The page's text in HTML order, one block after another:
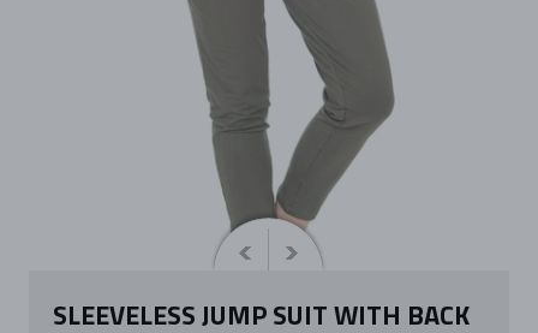
SLEEVELESS JUMP SUIT WITH BACK